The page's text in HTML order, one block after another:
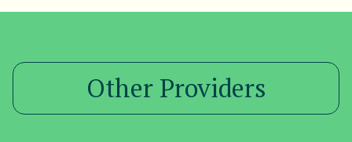
Other Providers